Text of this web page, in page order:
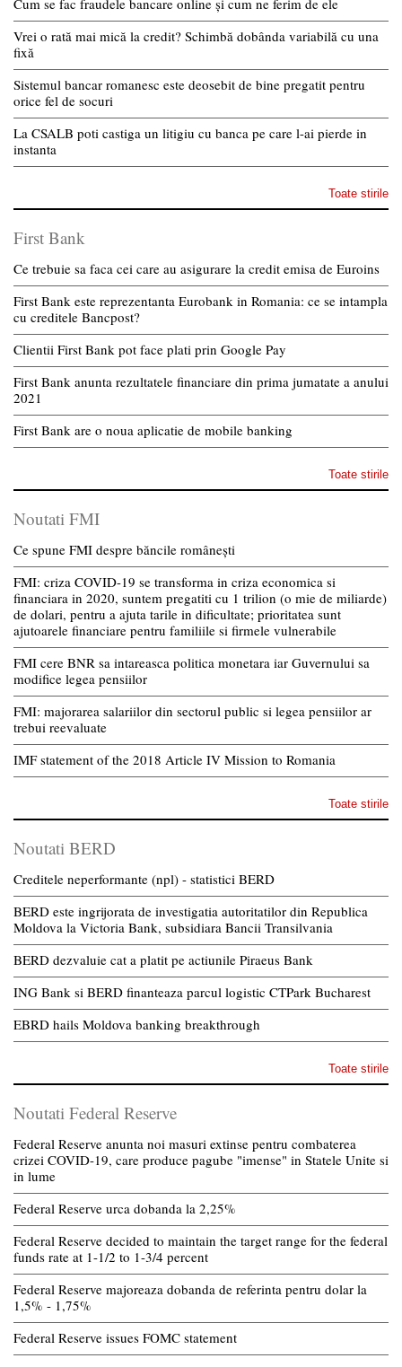
Cum se fac fraudele bancare online și cum ne ferim de ele
Vrei o rată mai mică la credit? Schimbă dobânda variabilă cu una
fixă
Sistemul bancar romanesc este deosebit de bine pregatit pentru
orice fel de socuri
La CSALB poti castiga un litigiu cu banca pe care l-ai pierde in
instanta
Toate stirile
First Bank
Ce trebuie sa faca cei care au asigurare la credit emisa de Euroins
First Bank este reprezentanta Eurobank in Romania: ce se intampla
cu creditele Bancpost?
Clientii First Bank pot face plati prin Google Pay
First Bank anunta rezultatele financiare din prima jumatate a anului
2021
First Bank are o noua aplicatie de mobile banking
Toate stirile
Noutati FMI
Ce spune FMI despre băncile românești
FMI: criza COVID-19 se transforma in criza economica si
financiara in 2020, suntem pregatiti cu 1 trilion (o mie de miliarde)
de dolari, pentru a ajuta tarile in dificultate; prioritatea sunt
ajutoarele financiare pentru familiile si firmele vulnerabile
FMI cere BNR sa intareasca politica monetara iar Guvernului sa
modifice legea pensiilor
FMI: majorarea salariilor din sectorul public si legea pensiilor ar
trebui reevaluate
IMF statement of the 2018 Article IV Mission to Romania
Toate stirile
Noutati BERD
Creditele neperformante (npl) - statistici BERD
BERD este ingrijorata de investigatia autoritatilor din Republica
Moldova la Victoria Bank, subsidiara Bancii Transilvania
BERD dezvaluie cat a platit pe actiunile Piraeus Bank
ING Bank si BERD finanteaza parcul logistic CTPark Bucharest
EBRD hails Moldova banking breakthrough
Toate stirile
Noutati Federal Reserve
Federal Reserve anunta noi masuri extinse pentru combaterea
crizei COVID-19, care produce pagube "imense" in Statele Unite si
in lume
Federal Reserve urca dobanda la 2,25%
Federal Reserve decided to maintain the target range for the federal
funds rate at 1-1/2 to 1-3/4 percent
Federal Reserve majoreaza dobanda de referinta pentru dolar la
1,5% - 1,75%
Federal Reserve issues FOMC statement